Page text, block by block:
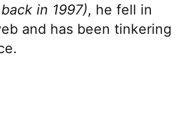
in 1997), he fell in
and has been tinkering